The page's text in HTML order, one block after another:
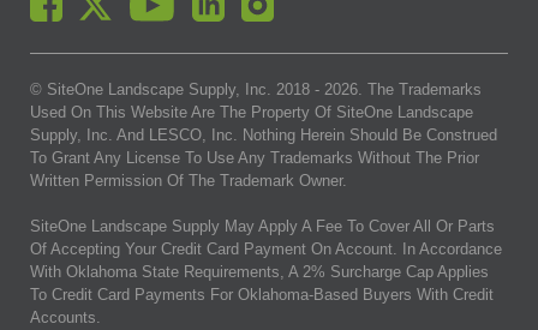
© SiteOne Landscape Supply, Inc. 2018 - 2026. The Trademarks
Used On This Website Are The Property Of SiteOne Landscape
Supply, Inc. And LESCO, Inc. Nothing Herein Should Be Construed
To Grant Any License To Use Any Trademarks Without The Prior
Written Permission Of The Trademark Owner.
SiteOne Landscape Supply May Apply A Fee To Cover All Or Parts
Of Accepting Your Credit Card Payment On Account. In Accordance
With Oklahoma State Requirements, A 2% Surcharge Cap Applies
To Credit Card Payments For Oklahoma-Based Buyers With Credit
Accounts.